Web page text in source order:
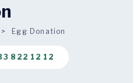
Egg Donation
822 12 12